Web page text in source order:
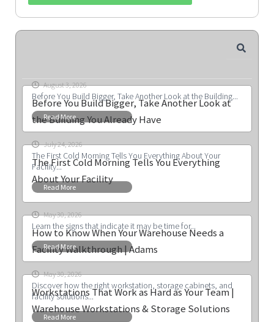
Before You Build Bigger, Take Another Look at
the Building You Already Have
August 3, 2026
Before You Build Bigger, Take Another Look at the Building...
Read More
The First Cold Morning Tells You Everything
About Your Facility
July 24, 2026
The First Cold Morning Tells You Everything About Your
Facility...
Read More
How to Know When Your Warehouse Needs a
Facility Walkthrough | Adams
May 30, 2026
Learn the signs that indicate it may be time for...
Read More
Workstations That Work as Hard as Your Team |
Warehouse Workstations & Storage Solutions
May 30, 2026
Discover how the right workstation, storage cabinets, and
facility solutions...
Read More